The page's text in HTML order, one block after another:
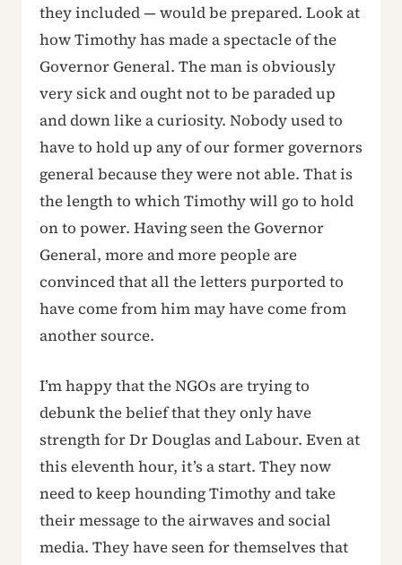
they included — would be prepared. Look at
how Timothy has made a spectacle of the
Governor General. The man is obviously
very sick and ought not to be paraded up
and down like a curiosity. Nobody used to
have to hold up any of our former governors
general because they were not able. That is
the length to which Timothy will go to hold
on to power. Having seen the Governor
General, more and more people are
convinced that all the letters purported to
have come from him may have come from
another source.
I’m happy that the NGOs are trying to
debunk the belief that they only have
strength for Dr Douglas and Labour. Even at
this eleventh hour, it’s a start. They now
need to keep hounding Timothy and take
their message to the airwaves and social
media. They have seen for themselves that